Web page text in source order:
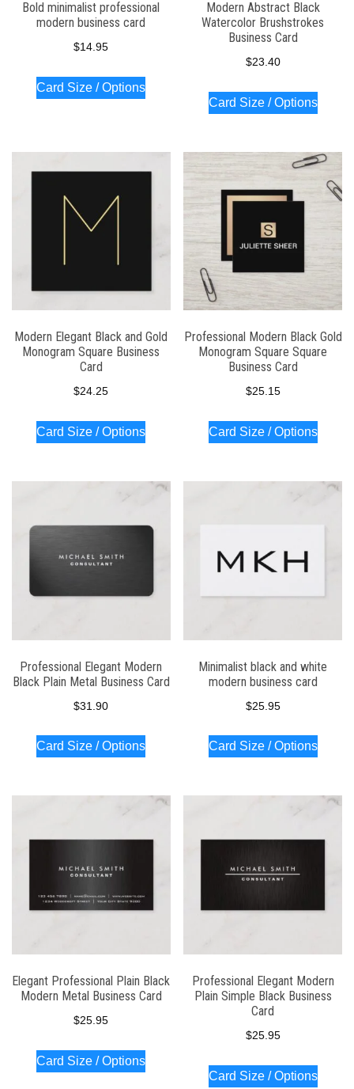
Bold minimalist professional
modern business card
$14.95
Card Size / Options
Modern Abstract Black
Watercolor Brushstrokes
Business Card
$23.40
Card Size / Options
Modern Elegant Black and Gold
Monogram Square Business
Card
$24.25
Card Size / Options
Professional Modern Black Gold
Monogram Square Square
Business Card
$25.15
Card Size / Options
Professional Elegant Modern
Black Plain Metal Business Card
$31.90
Card Size / Options
Minimalist black and white
modern business card
$25.95
Card Size / Options
Elegant Professional Plain Black
Modern Metal Business Card
$25.95
Card Size / Options
Professional Elegant Modern
Plain Simple Black Business
Card
$25.95
Card Size / Options